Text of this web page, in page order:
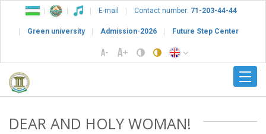
E-mail Contact number: 71-203-44-44
Green university Admission-2026 Future Step Center
DEAR AND HOLY WOMAN!